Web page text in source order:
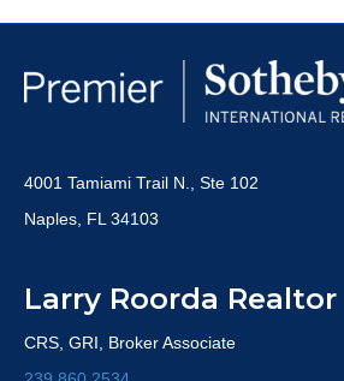
4001 Tamiami Trail N., Ste 102
Naples, FL 34103
Larry Roorda Realtor
CRS, GRI, Broker Associate